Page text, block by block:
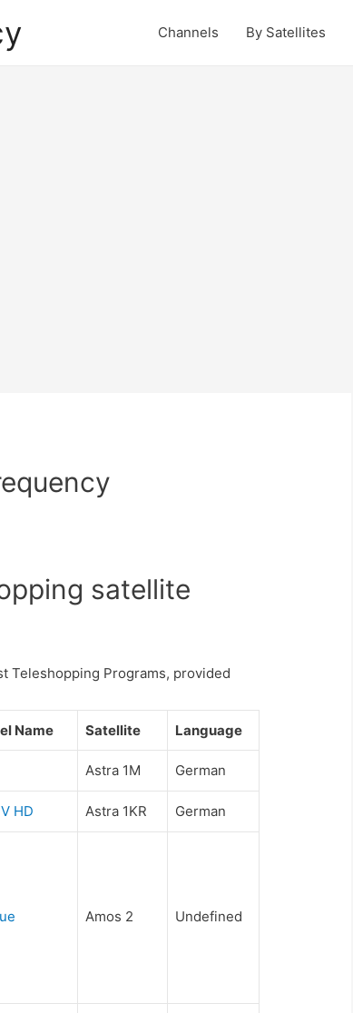
Channels By Satellites
satellite
Teleshopping Programs, provided
Name Satellite Language
Astra 1M German
HD Astra 1KR German
Amos 2 Undefined